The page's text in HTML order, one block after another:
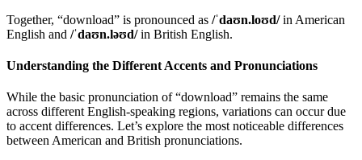
Together, “download” is pronounced as /ˈdaʊn.loʊd/in American
English and /ˈdaʊn.ləʊd/in British English.
Understanding the Different Accents and Pronunciations
While the basic pronunciation of “download” remains the same
across different English-speaking regions, variations can occur due
to accent differences. Let’s explore the most noticeable differences
between American and British pronunciations.